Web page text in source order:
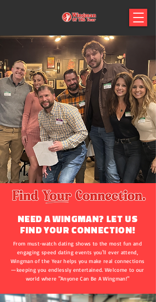
NEED A WINGMAN? LET US
FIND YOUR CONNECTION!
From must-watch dating shows to the most fun and
engaging speed dating events you'll ever attend,
Wingman of the Year helps you make real connections
—keeping you endlessly entertained. Welcome to our
world where "Anyone Can Be A Wingman!"